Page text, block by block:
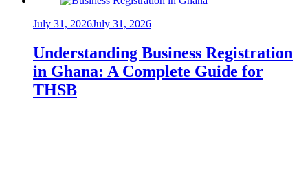
July 31, 2026July 31, 2026
Understanding Business Registration
in Ghana: A Complete Guide for
THSB